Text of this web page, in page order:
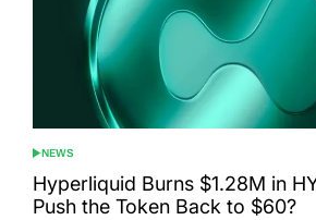
POSTED
IN
NEWS
Hyperliquid Burns $1.28M in
Push the Token Back to $60?